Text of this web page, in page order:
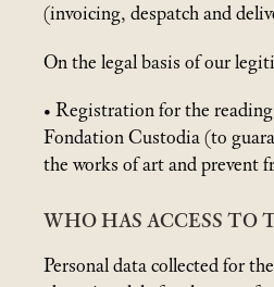
(invoicing, despatch and
On the legal basis of our
• Registration for the
Fondation Custodia (to
the works of art and prevent
WHO HAS ACCESS TO
Personal data collected for